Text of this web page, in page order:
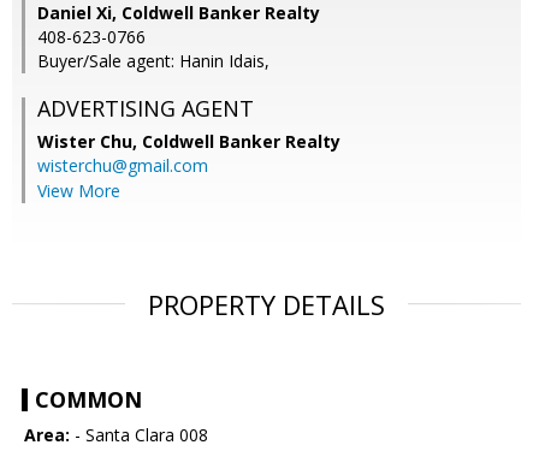
Daniel Xi, Coldwell Banker Realty
408-623-0766
Buyer/Sale agent: Hanin Idais,
ADVERTISING AGENT
Wister Chu, Coldwell Banker Realty
wisterchu@gmail.com
View More
PROPERTY DETAILS
COMMON
Area: - Santa Clara 008